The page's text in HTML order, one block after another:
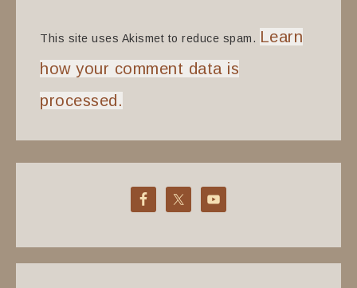
This site uses Akismet to reduce spam. Learn
how your comment data is
processed.